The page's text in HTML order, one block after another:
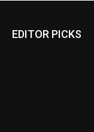
EDITOR PICKS